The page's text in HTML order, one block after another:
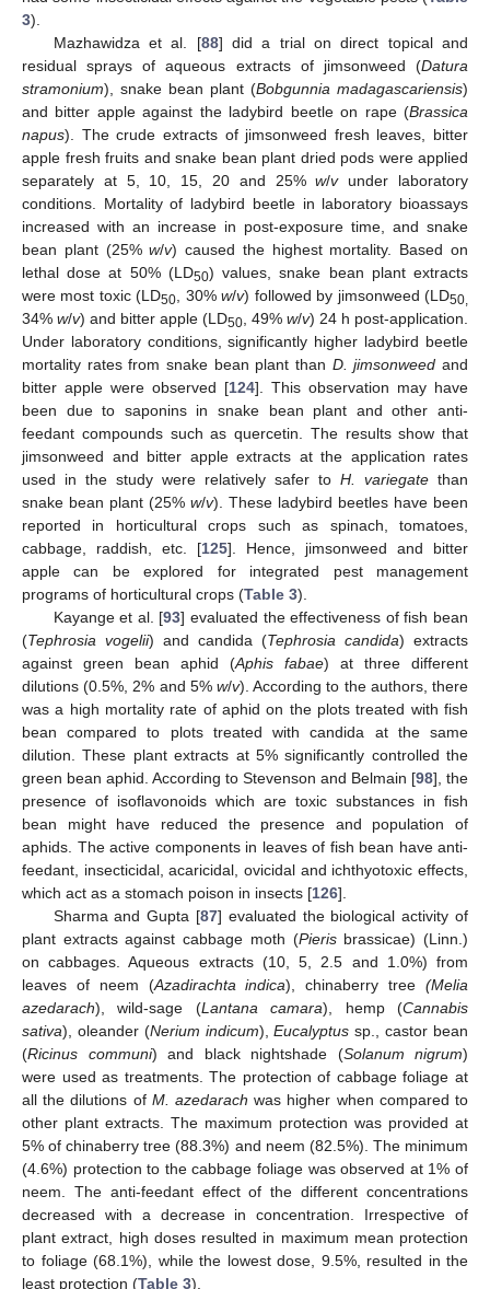
3).
Mazhawidza et al. [88] did a trial on direct topical and
residual sprays of aqueous extracts of jimsonweed (Datura
stramonium), snake bean plant (Bobgunnia madagascariensis)
and bitter apple against the ladybird beetle on rape (Brassica
napus). The crude extracts of jimsonweed fresh leaves, bitter
apple fresh fruits and snake bean plant dried pods were applied
separately at 5, 10, 15, 20 and 25%w/vunder laboratory
conditions. Mortality of ladybird beetle in laboratory bioassays
increased with an increase in post-exposure time, and snake
bean plant (25%w/v) caused the highest mortality. Based on
lethal dose at 50% (LD50) values, snake bean plant extracts
were most toxic (LD50 , 30%w/v) followed by jimsonweed (LD50,
34% w/v) and bitter apple (LD50 , 49% w/v) 24 h post-application.
Under laboratory conditions, significantly higher ladybird beetle
mortality rates from snake bean plant than D. jimsonweed and
bitter apple were observed [124]. This observation may have
been due to saponins in snake bean plant and other anti-
feedant compounds such as quercetin. The results show that
jimsonweed and bitter apple extracts at the application rates
used in the study were relatively safer to H. variegate than
snake bean plant (25% w/v). These ladybird beetles have been
reported in horticultural crops such as spinach, tomatoes,
cabbage, raddish, etc. [125]. Hence, jimsonweed and bitter
apple can be explored for integrated pest management
programs of horticultural crops (Table 3).
Kayange et al. [93] evaluated the effectiveness of fish bean
(Tephrosia vogelii) and candida (Tephrosia candida) extracts
against green bean aphid (Aphis fabae) at three different
dilutions (0.5%, 2% and 5% w/v). According to the authors, there
was a high mortality rate of aphid on the plots treated with fish
bean compared to plots treated with candida at the same
dilution. These plant extracts at 5% significantly controlled the
green bean aphid. According to Stevenson and Belmain [98], the
presence of isoflavonoids which are toxic substances in fish
bean might have reduced the presence and population of
aphids. The active components in leaves of fish bean have anti-
feedant, insecticidal, acaricidal, ovicidal and ichthyotoxic effects,
which act as a stomach poison in insects [126].
Sharma and Gupta [87] evaluated the biological activity of
plant extracts against cabbage moth (Pierisbrassicae) (Linn.)
on cabbages. Aqueous extracts (10, 5, 2.5 and 1.0%) from
leaves of neem (Azadirachta indica), chinaberry tree(Melia
azedarach), wild-sage (Lantana camara), hemp (Cannabis
sativa), oleander (Nerium indicum),Eucalyptus sp., castor bean
(Ricinus communi) and black nightshade (Solanum nigrum)
were used as treatments. The protection of cabbage foliage at
all the dilutions of M. azedarach was higher when compared to
other plant extracts. The maximum protection was provided at
5% of chinaberry tree (88.3%) and neem (82.5%). The minimum
(4.6%) protection to the cabbage foliage was observed at 1% of
neem. The anti-feedant effect of the different concentrations
decreased with a decrease in concentration. Irrespective of
plant extract, high doses resulted in maximum mean protection
to foliage (68.1%), while the lowest dose, 9.5%, resulted in the
least protection (Table 3).